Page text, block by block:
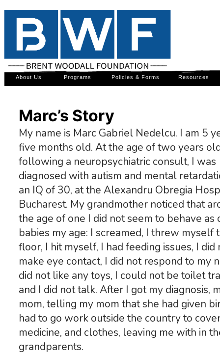
About Us Programs Policies & Forms Resources
Marc’s Story
My name is Marc Gabriel Nedelcu. I am 5
five months old. At the age of two years
following a neuropsychiatric consult, I was
diagnosed with autism and mental
an IQ of 30, at the Alexandru Obregia
Bucharest. My grandmother noticed that
the age of one I did not seem to behave as
babies my age: I screamed, I threw myself
floor, I hit myself, I had feeding issues, I did
make eye contact, I did not respond to my
did not like any toys, I could not be toilet
and I did not talk. After I got my diagnosis,
mom, telling my mom that she had given
had to go work outside the country to
medicine, and clothes, leaving me with in
grandparents.